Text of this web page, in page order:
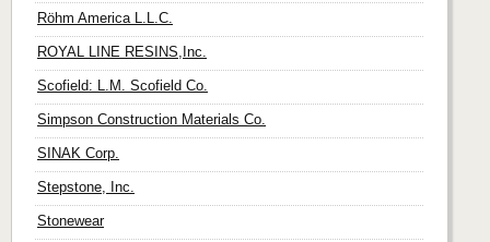
Röhm America L.L.C.
ROYAL LINE RESINS,Inc.
Scofield: L.M. Scofield Co.
Simpson Construction Materials Co.
SINAK Corp.
Stepstone, Inc.
Stonewear